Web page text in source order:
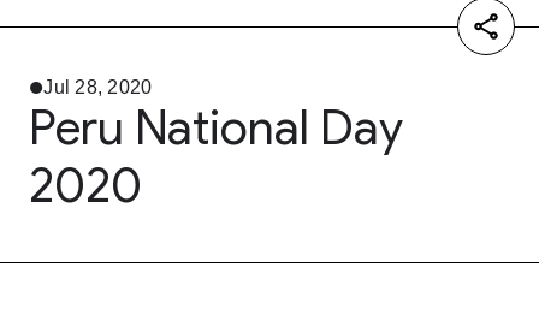
Jul 28, 2020
Peru National Day
2020